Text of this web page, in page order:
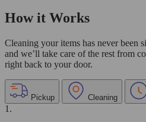
How it Works
Cleaning your items has never been
and we’ll take care of the rest from
right back to your door.
Pickup Cleaning
1.